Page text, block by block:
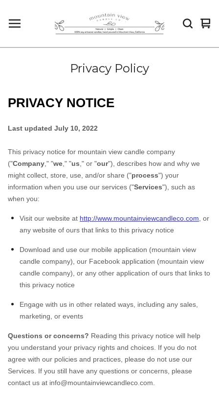
0
Privacy Policy
PRIVACY NOTICE
Last updated July 10, 2022
This privacy notice for mountain view candle company
("Company ," "we ," "us ," or "our"), describes how and why we
might collect, store, use, and/or share ("process") your
information when you use our services ("Services"), such as
when you:
Visit our website at http://www.mountainviewcandleco.com , or
any website of ours that links to this privacy notice
Download and use our mobile application (mountain view
candle company) our Facebook application (mountain view
candle company), or any other application of ours that links to
this privacy notice
Engage with us in other related ways, including any sales,
marketing, or events
Questions or concerns? Reading this privacy notice will help
you understand your privacy rights and choices. If you do not
agree with our policies and practices, please do not use our
Services. If you still have any questions or concerns, please
contact us at info@mountainviewcandleco.com